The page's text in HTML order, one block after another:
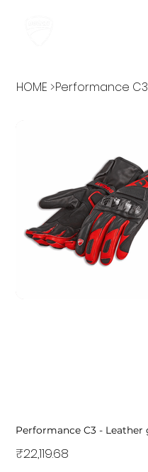
HOME >Performance
Performance C3 - Leather
Price
₹22,119.68